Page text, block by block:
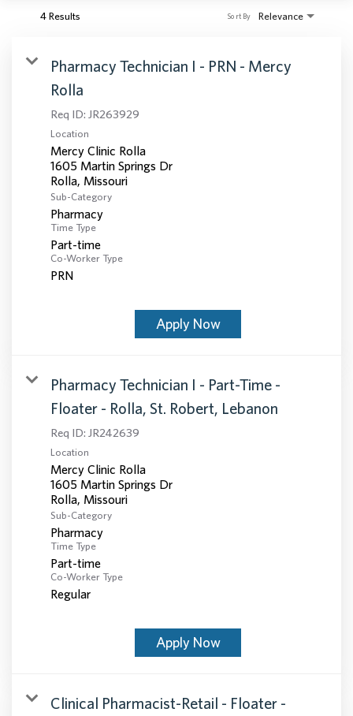
4 Results Relevance
Sort By
Pharmacy Technician I - PRN - Mercy
Rolla
Req ID: JR263929
Location
Mercy Clinic Rolla
1605 Martin Springs Dr
Sub-Category
Pharmacy
Time Type
Part-time
Co-Worker Type
PRN
Apply Now
Pharmacy Technician I - Part-Time -
Floater - Rolla, St. Robert, Lebanon
Req ID: JR242639
Location
Mercy Clinic Rolla
1605 Martin Springs Dr
Sub-Category
Pharmacy
Time Type
Part-time
Co-Worker Type
Regular
Apply Now
Clinical Pharmacist-Retail - Floater -